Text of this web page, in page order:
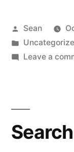
Posted
by
Sean
Posted
in
Leave a
Search